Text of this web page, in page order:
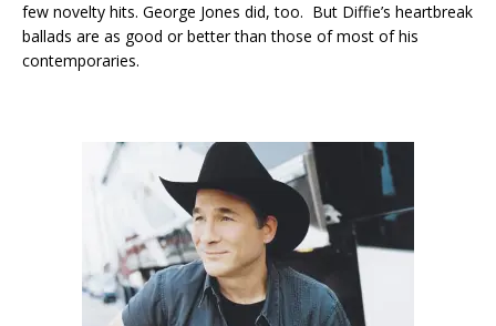
few novelty hits. George Jones did, too. But Diffie’s heartbreak
ballads are as good or better than those of most of his
contemporaries.